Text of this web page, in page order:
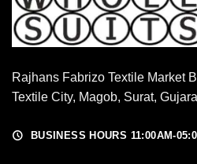
Rajhans Fabrizo Textile Market
Textile City, Magob, Surat,
BUSINESS HOURS 11:00AM-